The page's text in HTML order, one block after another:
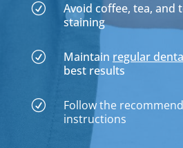
R
Avoid coffee, tea, and
staining
R Maintain regular
best results
R
Follow the
instructions